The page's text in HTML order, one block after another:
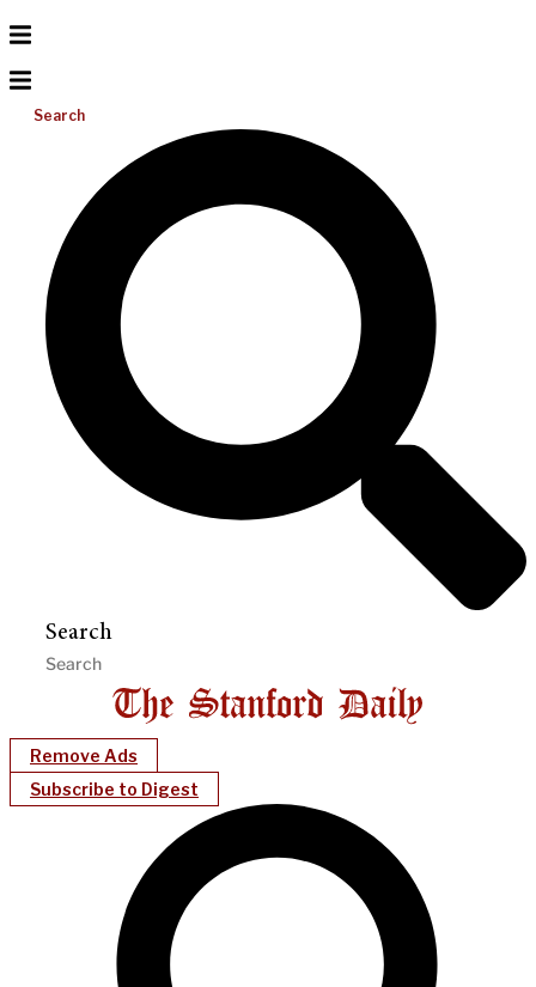
Search
Search
Remove Ads
Subscribe to Digest